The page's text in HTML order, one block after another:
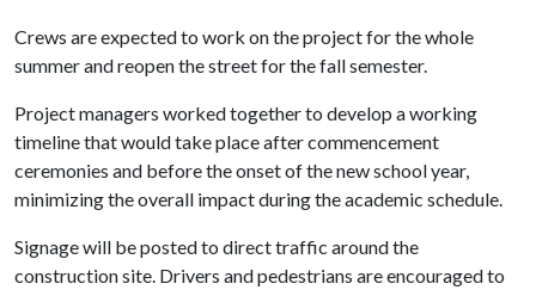
Crews are expected to work on the project for the whole
summer and reopen the street for the fall semester.
Project managers worked together to develop a working
timeline that would take place after commencement
ceremonies and before the onset of the new school year,
minimizing the overall impact during the academic schedule.
Signage will be posted to direct traffic around the
construction site. Drivers and pedestrians are encouraged to